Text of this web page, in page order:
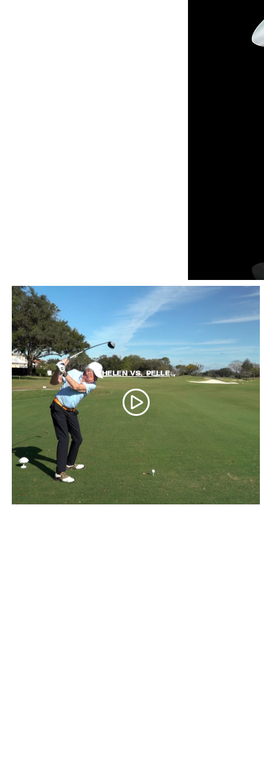
HELEN VS. PELLE